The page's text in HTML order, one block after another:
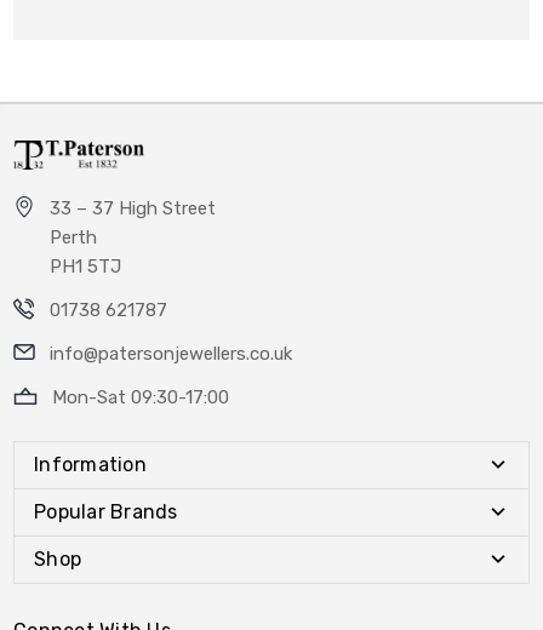
33 – 37 High Street
Perth
PH1 5TJ
01738 621787
info@patersonjewellers.co.uk
Mon-Sat 09:30-17:00
Information
Popular Brands
Shop